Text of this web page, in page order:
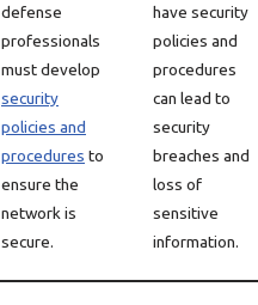
defense
professionals
must develop
security
policies and
procedures to
ensure the
network is
secure.
have security
policies and
procedures
can lead to
security
breaches and
loss of
sensitive
information.